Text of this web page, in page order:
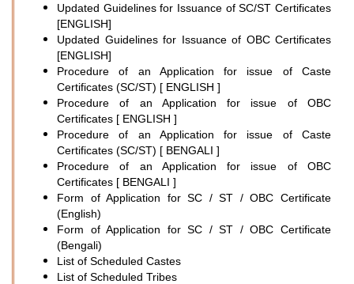
Updated Guidelines for Issuance of SC/ST Certificates
[ENGLISH]
Updated Guidelines for Issuance of OBC Certificates
[ENGLISH]
Procedure of an Application for issue of Caste
Certificates (SC/ST) [ ENGLISH ]
Procedure of an Application for issue of OBC
Certificates [ ENGLISH ]
Procedure of an Application for issue of Caste
Certificates (SC/ST) [ BENGALI ]
Procedure of an Application for issue of OBC
Certificates [ BENGALI ]
Form of Application for SC / ST / OBC Certificate
(English)
Form of Application for SC / ST / OBC Certificate
(Bengali)
List of Scheduled Castes
List of Scheduled Tribes